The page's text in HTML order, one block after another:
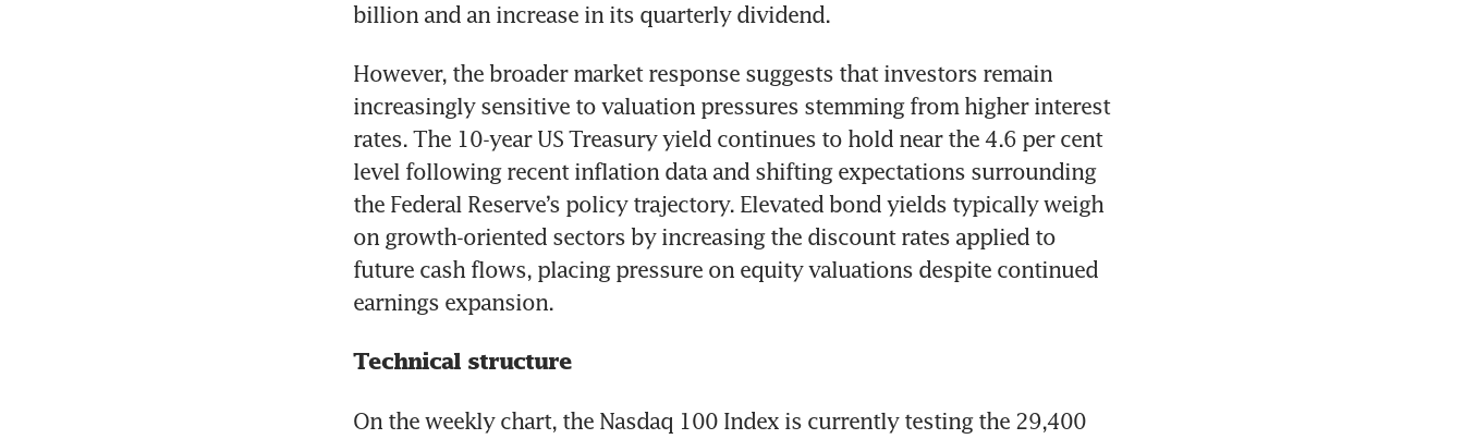
billion and an increase in its quarterly dividend.
However, the broader market response suggests that investors remain
increasingly sensitive to valuation pressures stemming from higher interest
rates. The 10-year US Treasury yield continues to hold near the 4.6 per cent
level following recent inflation data and shifting expectations surrounding
the Federal Reserve’s policy trajectory. Elevated bond yields typically weigh
on growth-oriented sectors by increasing the discount rates applied to
future cash flows, placing pressure on equity valuations despite continued
earnings expansion.
Technical structure
On the weekly chart, the Nasdaq 100 Index is currently testing the 29,400